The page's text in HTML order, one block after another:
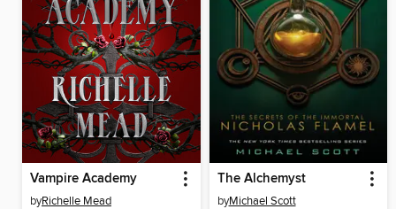
Vampire Academy
byRichelle Mead
The Alchemyst
byMichael Scott